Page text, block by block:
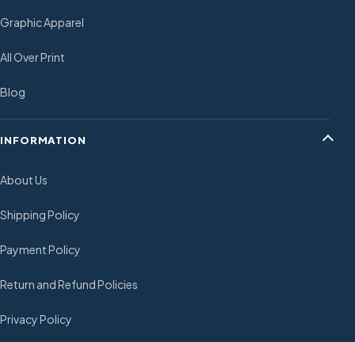
Graphic Apparel
All Over Print
Blog
INFORMATION
About Us
Shipping Policy
Payment Policy
Return and Refund Policies
Privacy Policy